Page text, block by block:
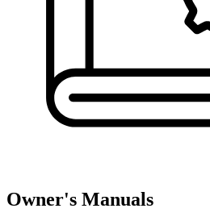
Owner's Manuals